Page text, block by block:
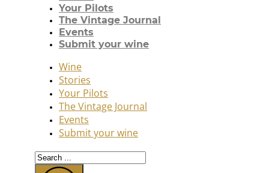
Your Pilots
The Vintage Journal
Events
Submit your wine
Wine
Stories
Your Pilots
The Vintage Journal
Events
Submit your wine
Search
...